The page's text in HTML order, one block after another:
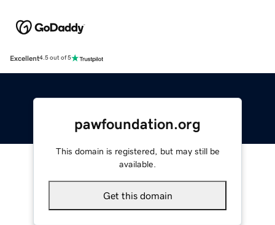
Excellent4.5 out of 5
pawfoundation.org
This domain is registered, but may still be
available.
Get this domain